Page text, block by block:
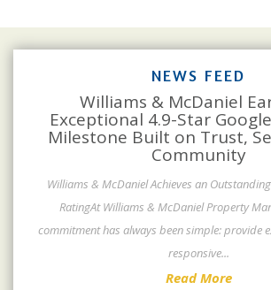
NEWS FEED
Williams & McDaniel
Exceptional 4.9-Star
Milestone Built on Trust,
Community
Williams & McDaniel Achieves an
RatingAt Williams & McDaniel Property
commitment has always been simple: provide
responsive...
Read More